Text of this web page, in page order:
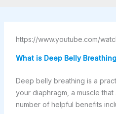
https://www.youtube.com/
What is Deep Belly
Deep belly breathing is a
your diaphragm, a muscle that
number of helpful benefits